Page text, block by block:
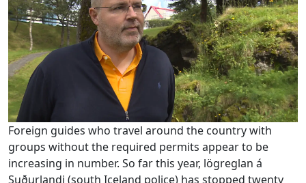
Foreign guides who travel around the country with
groups without the required permits appear to be
increasing in number. So far this year, lögreglan á
Suðurlandi (south Iceland police) has stopped twenty